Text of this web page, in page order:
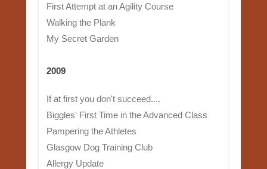
First Attempt at an Agility Course
Walking the Plank
My Secret Garden
2009
If at first you don't succeed....
Biggles' First Time in the Advanced Class
Pampering the Athletes
Glasgow Dog Training Club
Allergy Update